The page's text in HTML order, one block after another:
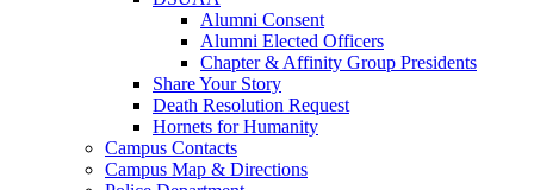
Alumni Consent
Alumni Elected Officers
Chapter & Affinity Group Presidents
Share Your Story
Death Resolution Request
Hornets for Humanity
Campus Contacts
Campus Map & Directions